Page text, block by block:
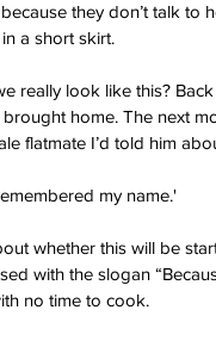
they don’t talk to
a short skirt.
really look like this?
home. The next
flatmate I’d told him
my name.'
whether this will be
with the slogan
no time to cook.